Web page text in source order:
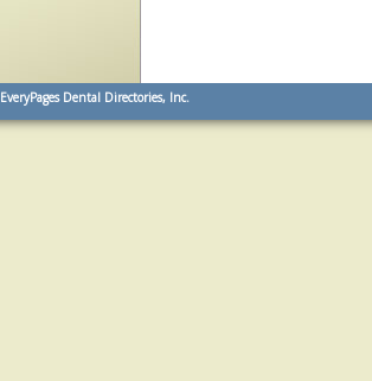
EveryPages Dental Directories, Inc.